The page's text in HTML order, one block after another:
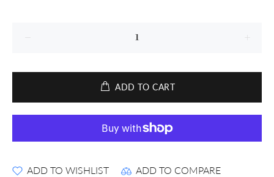
ADD TO CART
ADD TO WISHLIST ADD TO COMPARE